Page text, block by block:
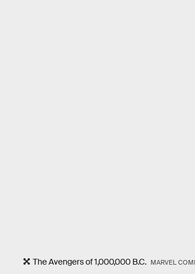
The Avengers of 1,000,000 B.C. MARVEL